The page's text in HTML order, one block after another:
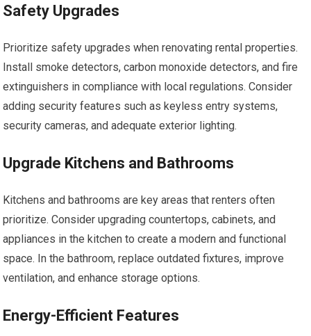
Safety Upgrades
Prioritize safety upgrades when renovating rental properties.
Install smoke detectors, carbon monoxide detectors, and fire
extinguishers in compliance with local regulations. Consider
adding security features such as keyless entry systems,
security cameras, and adequate exterior lighting.
Upgrade Kitchens and Bathrooms
Kitchens and bathrooms are key areas that renters often
prioritize. Consider upgrading countertops, cabinets, and
appliances in the kitchen to create a modern and functional
space. In the bathroom, replace outdated fixtures, improve
ventilation, and enhance storage options.
Energy-Efficient Features